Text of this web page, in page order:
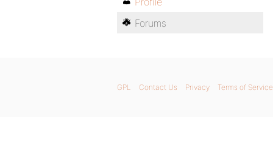
Forums
GPL Contact Us Privacy Terms of Service